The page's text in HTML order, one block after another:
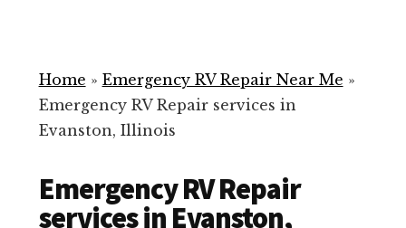
ready
help
your
Home » Emergency RV Repair Near Me »
Emergency RV Repair services in
Evanston, Illinois
Emergency RV Repair
services in Evanston,